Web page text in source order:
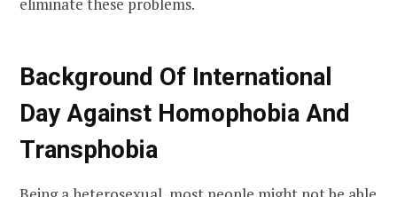
Background Of International
Day Against Homophobia And
Transphobia